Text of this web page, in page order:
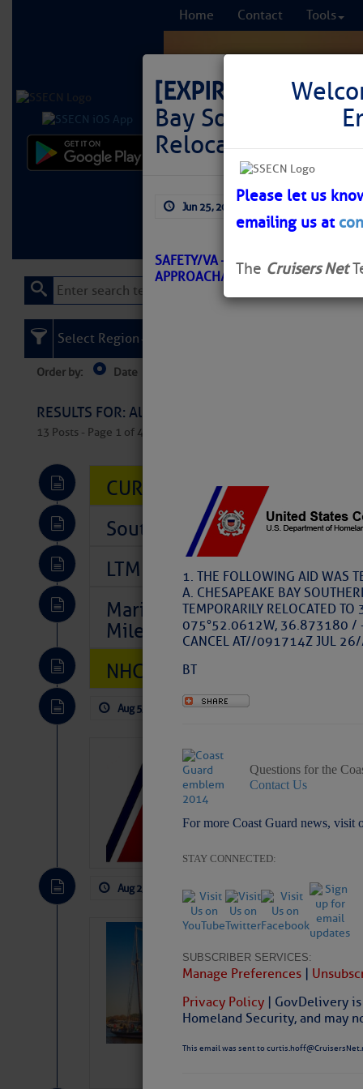
Home Contact Tools
Learn More FREE
[EXPIRED]
LNM:
Bay Southern
Relocated
Jun 25, 2026
SAFETY/VA – CHESAPEAKE BAY
APPROACH/ATON/CGD-E BNM
1. THE FOLLOWING AID WAS
A. CHESAPEAKE BAY
TEMPORARILY
075°52.0612W, 36.873180 /
CANCEL AT//091714Z JUL
BT
Questions for the
Contact Us
For more Coast Guard news, visit
STAY CONNECTED:
SUBSCRIBER SERVICES:
Manage Preferences |
Privacy Policy | GovDelivery
Homeland Security, and may
This email was sent to
Please let us
emailing us at
The Cruisers Net
Select Region
Order by: Date
RESULTS FOR: All Regions > Latest Cruising
13 Posts - Page 1 of 407
CURRENT LOCAL NOTICES
Southeast Marine Fuel Best
LTM Additions So Far Today:
Marina Jacks BOGO August
Mile 73
NHC: TROPICAL STORM
Aug 5, 2026 by: Curtis Hoff
LTM
1 New LTM\’s Added
Aug 2, 2026 by: Curtis Hoff No
SOMETIMES
Wheeler,